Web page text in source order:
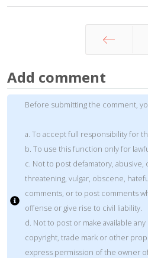
Add comment
Before submitting the comment,
a. To accept full responsibility for
b. To use this function only for
c. Not to post defamatory, abusive,
threatening, vulgar, obscene,
comments, or to post comments
offense or give rise to civil liability.
d. Not to post or make available
copyright, trade mark or other
express permission of the owner